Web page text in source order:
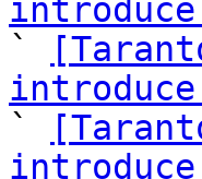
introduce
`
introduce
`
introduce